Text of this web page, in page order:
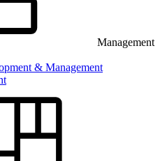
Management
& Management